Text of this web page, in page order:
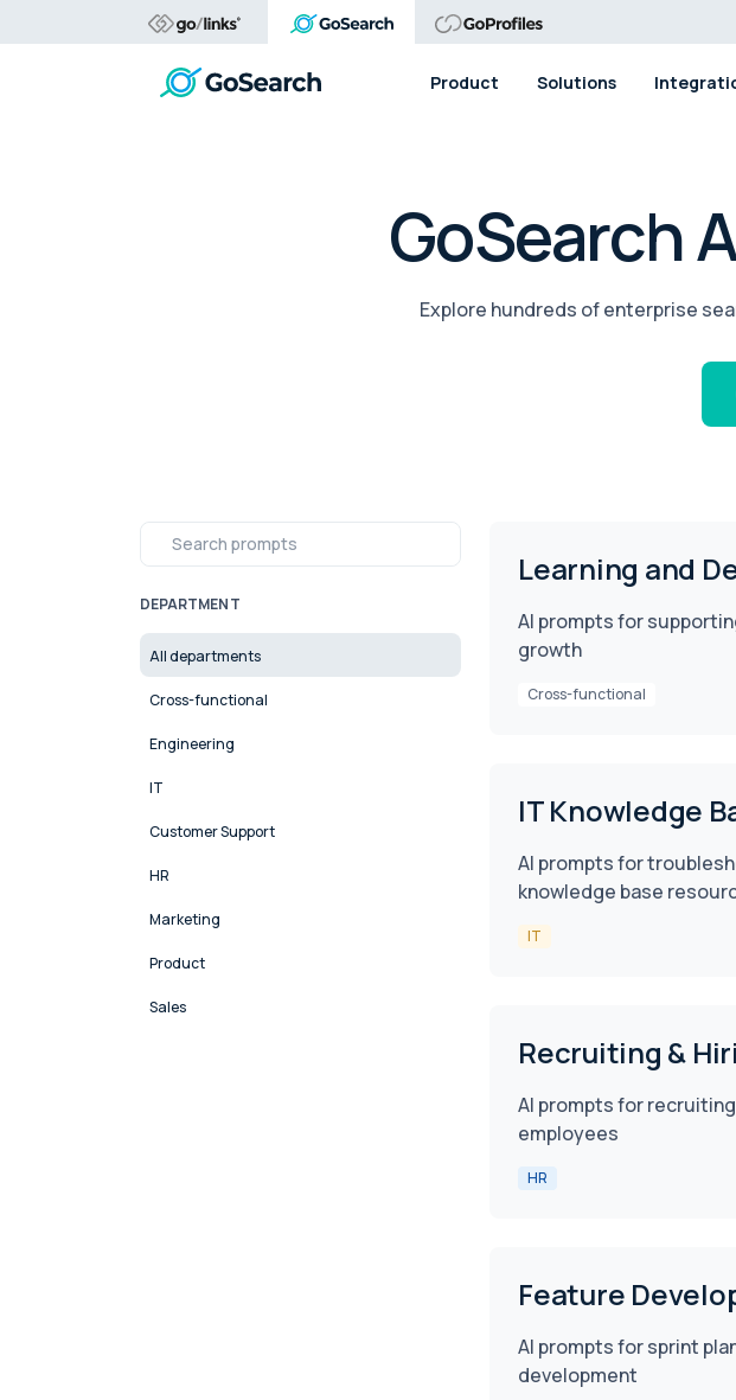
Product Solutions
GoSearch
Explore hundreds of enterprise
DEPARTMENT
All departments
Cross-functional
Engineering
IT
Customer Support
HR
Marketing
Product
Sales
Learning and
AI prompts for
growth
Cross-functional
IT Knowledge
AI prompts for
knowledge base
IT
Recruiting &
AI prompts for
employees
HR
Feature
AI prompts for sprint
development